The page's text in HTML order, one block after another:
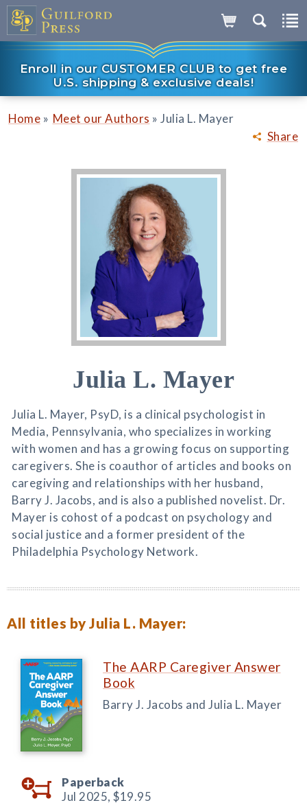
Enroll in our CUSTOMER CLUB to get free
U.S. shipping & exclusive deals!
Share
Home » Meet our Authors » Julia L. Mayer
Julia L. Mayer
Julia L. Mayer, PsyD, is a clinical psychologist in
Media, Pennsylvania, who specializes in working
with women and has a growing focus on supporting
caregivers. She is coauthor of articles and books on
caregiving and relationships with her husband,
Barry J. Jacobs, and is also a published novelist. Dr.
Mayer is cohost of a podcast on psychology and
social justice and a former president of the
Philadelphia Psychology Network.
All titles by Julia L. Mayer:
The AARP Caregiver Answer
Book
Barry J. Jacobs and Julia L. Mayer
Paperback
Jul 2025, $19.95